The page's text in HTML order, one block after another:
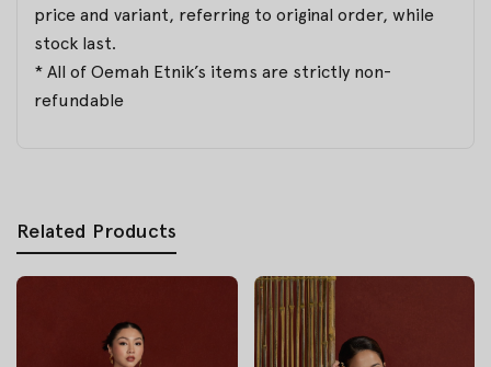
price and variant, referring to original order, while
stock last.
* All of Oemah Etnik’s items are strictly non-
refundable
Related Products